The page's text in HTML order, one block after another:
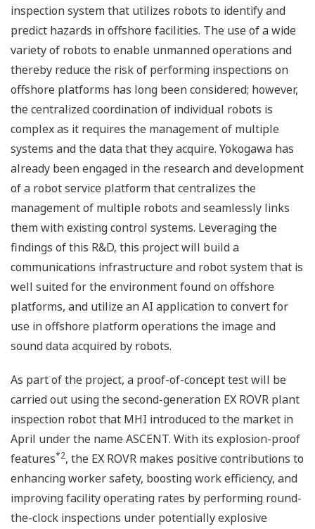
inspection system that utilizes robots to identify and
predict hazards in offshore facilities. The use of a wide
variety of robots to enable unmanned operations and
thereby reduce the risk of performing inspections on
offshore platforms has long been considered; however,
the centralized coordination of individual robots is
complex as it requires the management of multiple
systems and the data that they acquire. Yokogawa has
already been engaged in the research and development
of a robot service platform that centralizes the
management of multiple robots and seamlessly links
them with existing control systems. Leveraging the
findings of this R&D, this project will build a
communications infrastructure and robot system that is
well suited for the environment found on offshore
platforms, and utilize an AI application to convert for
use in offshore platform operations the image and
sound data acquired by robots.
As part of the project, a proof-of-concept test will be
carried out using the second-generation EX ROVR plant
inspection robot that MHI introduced to the market in
April under the name ASCENT. With its explosion-proof
features*2, the EX ROVR makes positive contributions to
enhancing worker safety, boosting work efficiency, and
improving facility operating rates by performing round-
the-clock inspections under potentially explosive